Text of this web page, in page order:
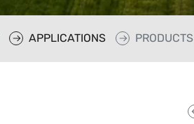
APPLICATIONS PRODUCTS